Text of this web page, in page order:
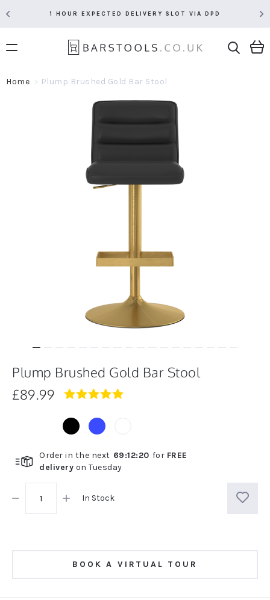
1 HOUR EXPECTED DELIVERY SLOT VIA DPD
Home Plump Brushed Gold Bar Stool
Plump Brushed Gold Bar Stool
£89.99
4.9
Order in the next 69:12:20 for FREE
delivery on Tuesday
In Stock
BOOK A VIRTUAL TOUR